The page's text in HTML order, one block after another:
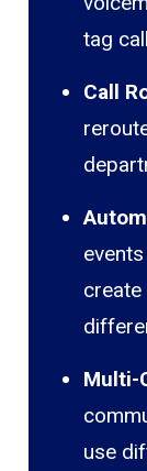
tag
Call
Multi-
use